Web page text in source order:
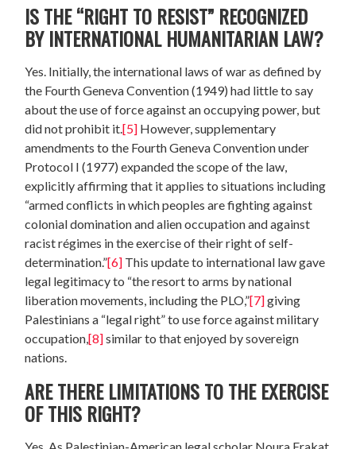
IS THE “RIGHT TO RESIST” RECOGNIZED
BY INTERNATIONAL HUMANITARIAN LAW?
Yes. Initially, the international laws of war as defined by
the Fourth Geneva Convention (1949) had little to say
about the use of force against an occupying power, but
did not prohibit it.[5] However, supplementary
amendments to the Fourth Geneva Convention under
Protocol I (1977) expanded the scope of the law,
explicitly affirming that it applies to situations including
“armed conflicts in which peoples are fighting against
colonial domination and alien occupation and against
racist régimes in the exercise of their right of self-
determination.”[6] This update to international law gave
legal legitimacy to “the resort to arms by national
liberation movements, including the PLO,”[7]giving
Palestinians a “legal right” to use force against military
occupation,[8]similar to that enjoyed by sovereign
nations.
ARE THERE LIMITATIONS TO THE EXERCISE
OF THIS RIGHT?